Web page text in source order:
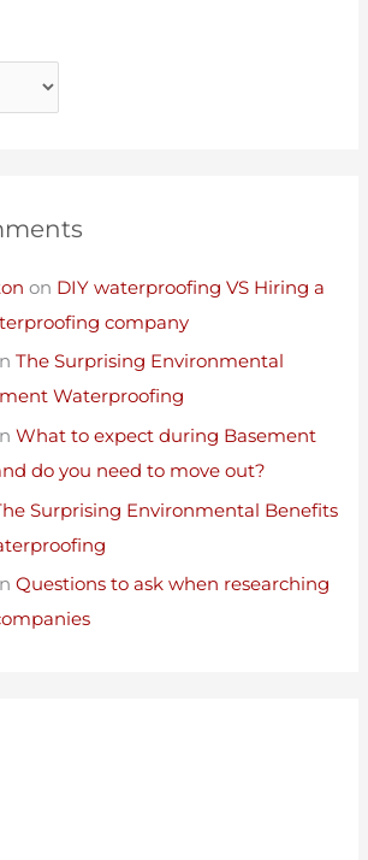
on DIY waterproofing VS Hiring a
company
The Surprising Environmental
Waterproofing
What to expect during Basement
do you need to move out?
Surprising Environmental Benefits
Questions to ask when researching